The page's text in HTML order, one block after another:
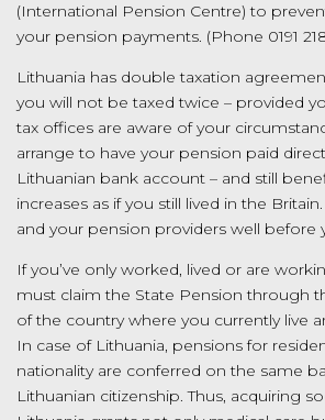
(International Pension Centre) to
your pension payments. (Phone 0191
Lithuania has double taxation
you will not be taxed twice – provided
tax offices are aware of your
arrange to have your pension paid
Lithuanian bank account – and still
increases as if you still lived in the
and your pension providers well before
If you’ve only worked, lived or are
must claim the State Pension through
of the country where you currently live
In case of Lithuania, pensions for
nationality are conferred on the same
Lithuanian citizenship. Thus, acquiring